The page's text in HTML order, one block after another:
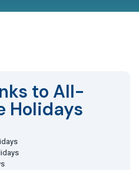
to All-
Holidays​